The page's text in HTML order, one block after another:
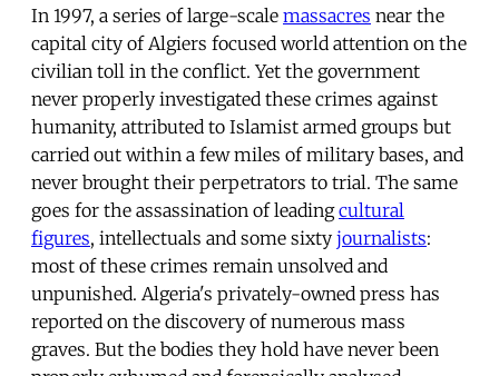
In 1997, a series of large-scale massacres near the
capital city of Algiers focused world attention on the
civilian toll in the conflict. Yet the government
never properly investigated these crimes against
humanity, attributed to Islamist armed groups but
carried out within a few miles of military bases, and
never brought their perpetrators to trial. The same
goes for the assassination of leadingcultural
figures, intellectuals and some sixty journalists:
most of these crimes remain unsolved and
unpunished. Algeria's privately-owned press has
reported on the discovery of numerous mass
graves. But the bodies they hold have never been